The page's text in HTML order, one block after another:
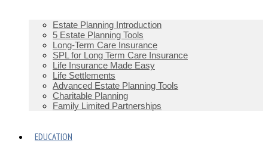
Estate Planning Introduction
5 Estate Planning Tools
Long-Term Care Insurance
SPL for Long Term Care Insurance
Life Insurance Made Easy
Life Settlements
Advanced Estate Planning Tools
Charitable Planning
Family Limited Partnerships
EDUCATION